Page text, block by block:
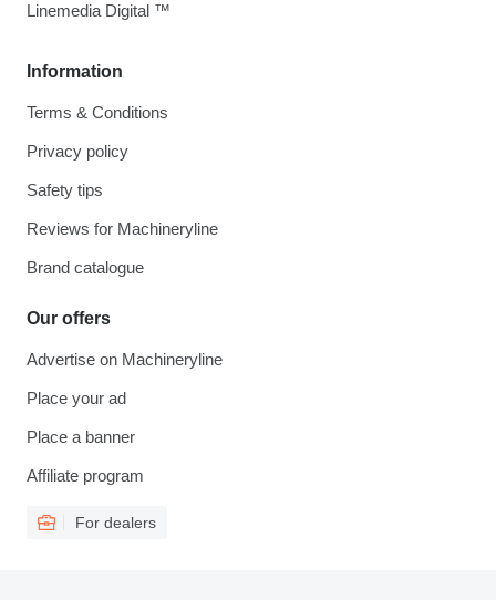
Information
Terms & Conditions
Privacy policy
Safety tips
Reviews for Machineryline
Brand catalogue
Our offers
Advertise on Machineryline
Place your ad
Place a banner
Affiliate program
For dealers
Linemedia Digital ™